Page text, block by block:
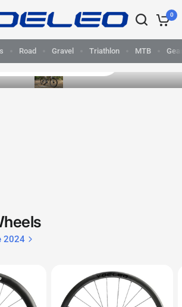
0
Road Gravel Triathlon MTB
Beyond Versatile Now
2024